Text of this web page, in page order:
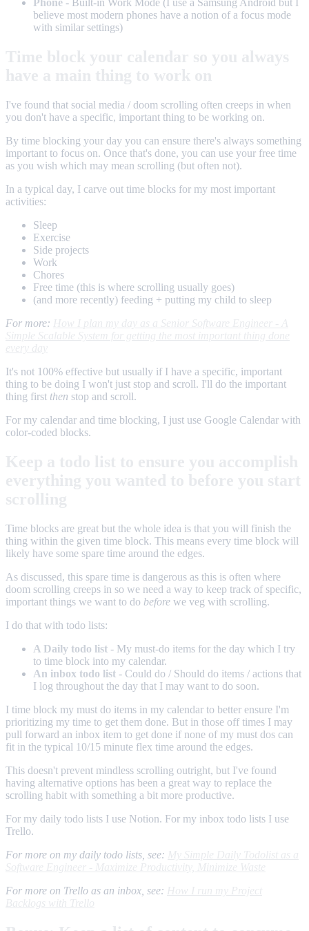
Phone - Built-in Work Mode (I use a Samsung Android but I
believe most modern phones have a notion of a focus mode
with similar settings)
I've found that social media / doom scrolling often creeps in when
you don't have a specific, important thing to be working on.
By time blocking your day you can ensure there's always something
important to focus on. Once that's done, you can use your free time
as you wish which may mean scrolling (but often not).
In a typical day, I carve out time blocks for my most important
activities:
Sleep
Exercise
Side projects
Work
Chores
Free time (this is where scrolling usually goes)
(and more recently) feeding + putting my child to sleep
For more:
It's not 100% effective but usually if I have a specific, important
thing to be doing I won't just stop and scroll. I'll do the important
thing first then stop and scroll.
For my calendar and time blocking, I just use Google Calendar with
color-coded blocks.
Time blocks are great but the whole idea is that you will finish the
thing within the given time block. This means every time block will
likely have some spare time around the edges.
As discussed, this spare time is dangerous as this is often where
doom scrolling creeps in so we need a way to keep track of specific,
important things we want to do before we veg with scrolling.
I do that with todo lists:
A Daily todo list - My must-do items for the day which I try
to time block into my calendar.
An inbox todo list - Could do / Should do items / actions that
I log throughout the day that I may want to do soon.
I time block my must do items in my calendar to better ensure I'm
prioritizing my time to get them done. But in those off times I may
pull forward an inbox item to get done if none of my must dos can
fit in the typical 10/15 minute flex time around the edges.
This doesn't prevent mindless scrolling outright, but I've found
having alternative options has been a great way to replace the
scrolling habit with something a bit more productive.
For my daily todo lists I use Notion. For my inbox todo lists I use
Trello.
For more on my daily todo lists, see:
For more on Trello as an inbox, see: